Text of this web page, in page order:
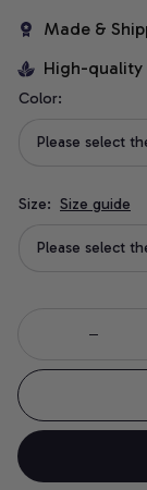
Made &
High-
Color:
Please select
Size: Size guide
Please select